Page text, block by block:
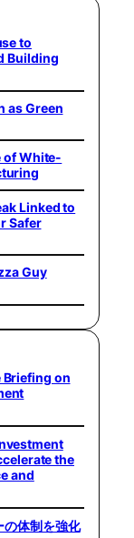
to
Building
as Green
of White-
Linked to
Safer
Guy
Briefing on
the
and
の体制を強化